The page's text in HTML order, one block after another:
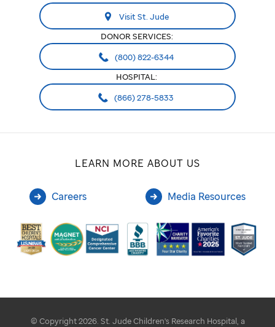
Visit St. Jude
DONOR SERVICES:
(800) 822-6344
HOSPITAL:
(866) 278-5833
LEARN MORE ABOUT US
Careers Media Resources
© Copyright 2026. St. Jude Children's Research Hospital, a